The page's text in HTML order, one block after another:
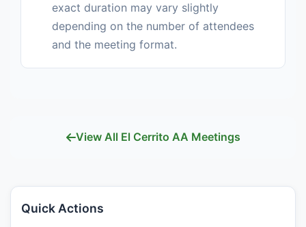
exact duration may vary slightly
depending on the number of attendees
and the meeting format.
View All El Cerrito AA Meetings
Quick Actions